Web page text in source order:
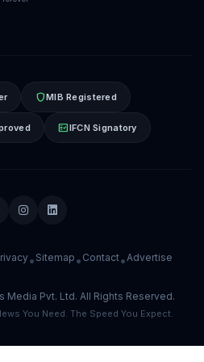
shieldMIB Registered
fact_checkIFCN Signatory
• Sitemap • Contact•Advertise
Media Pvt. Ltd. All Rights Reserved.
You Need. The Speed You Expect.